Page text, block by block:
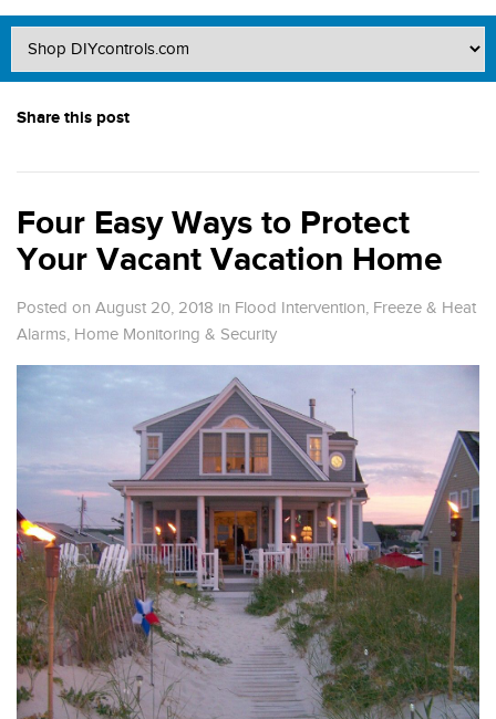
Share this post
Four Easy Ways to Protect
Your Vacant Vacation Home
Posted on August 20, 2018 in Flood Intervention, Freeze & Heat
Alarms, Home Monitoring & Security